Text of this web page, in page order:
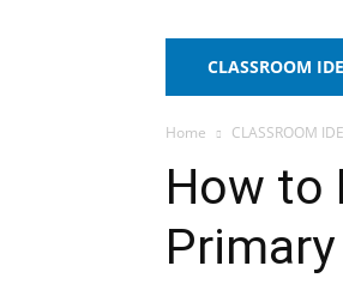
CLASSROOM
Home CLASSROOM
How to